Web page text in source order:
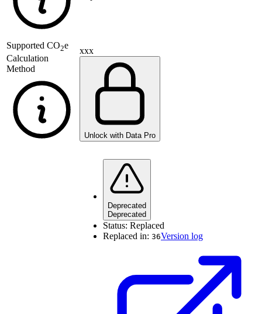
Supported CO2e
Calculation
Method
xxx
Unlock with Data Pro
Deprecated
Deprecated
Status: Replaced
Replaced in: 36Version log